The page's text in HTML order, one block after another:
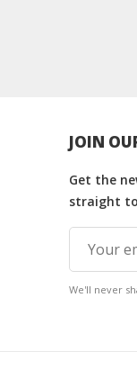
JOIN
Get the
straight
We'll never